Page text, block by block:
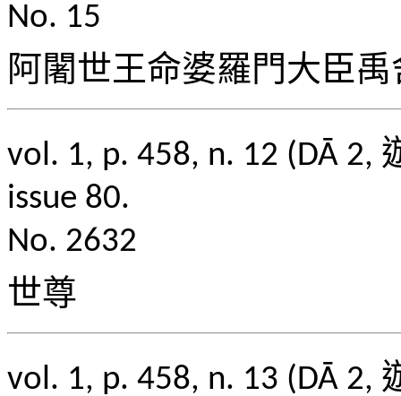
No. 15
阿闍世王命婆羅門大臣
vol. 1, p. 458, n. 12 (DĀ
issue 80.
No. 2632
世尊
vol. 1, p. 458, n. 13 (DĀ